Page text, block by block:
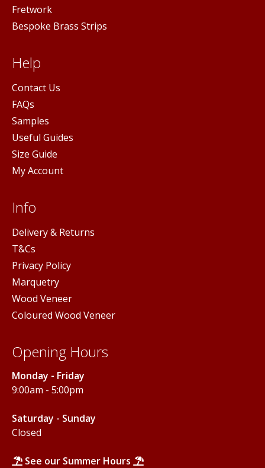
Fretwork
Bespoke Brass Strips
Help
Contact Us
FAQs
Samples
Useful Guides
Size Guide
My Account
Info
Delivery & Returns
T&Cs
Privacy Policy
Marquetry
Wood Veneer
Coloured Wood Veneer
Opening Hours
Monday - Friday
9:00am - 5:00pm
Saturday - Sunday
Closed
See our Summer Hours